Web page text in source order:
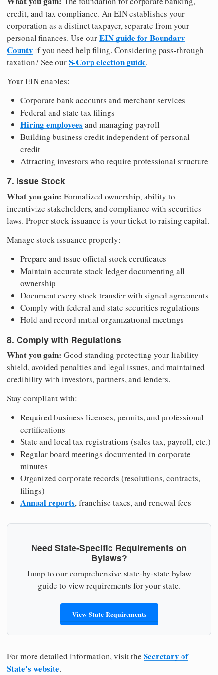
credit, and tax compliance. An EIN establishes your
corporation as a distinct taxpayer, separate from your
personal finances. Use ourEIN guide for Boundary
County if you need help filing. Considering pass-through
taxation? See ourS-Corp election guide.
Your EIN enables:
Corporate bank accounts and merchant services
Federal and state tax filings
Hiring employees and managing payroll
Building business credit independent of personal
credit
Attracting investors who require professional structure
7. Issue Stock
What you gain: Formalized ownership, ability to
incentivize stakeholders, and compliance with securities
laws. Proper stock issuance is your ticket to raising capital.
Manage stock issuance properly:
Prepare and issue official stock certificates
Maintain accurate stock ledger documenting all
ownership
Document every stock transfer with signed agreements
Comply with federal and state securities regulations
Hold and record initial organizational meetings
8. Comply with Regulations
What you gain: Good standing protecting your liability
shield, avoided penalties and legal issues, and maintained
credibility with investors, partners, and lenders.
Stay compliant with:
Required business licenses, permits, and professional
certifications
State and local tax registrations (sales tax, payroll, etc.)
Regular board meetings documented in corporate
minutes
Organized corporate records (resolutions, contracts,
filings)
Annual reports, franchise taxes, and renewal fees
Need State-Specific Requirements on
Bylaws?
Jump to our comprehensive state-by-state bylaw
guide to view requirements for your state.
View State Requirements
For more detailed information, visit the Secretary of
State's website.